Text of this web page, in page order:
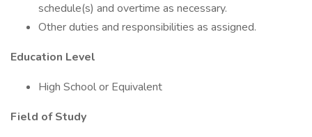
schedule(s) and overtime as necessary.
Other duties and responsibilities as assigned.
Education Level
High School or Equivalent
Field of Study